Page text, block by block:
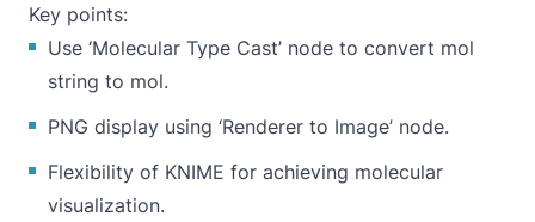
Key points:
Use ‘Molecular Type Cast’ node to convert mol
string to mol.
PNG display using ‘Renderer to Image’ node.
Flexibility of KNIME for achieving molecular
visualization.